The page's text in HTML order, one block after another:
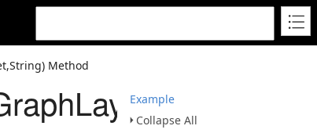
Method
Example
Collapse All